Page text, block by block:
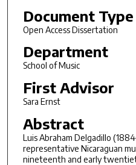
Document Type
Open Access Dissertation
Department
School of Music
First Advisor
Sara Ernst
Abstract
Luis Abraham Delgadillo
representative Nicaraguan
nineteenth and early